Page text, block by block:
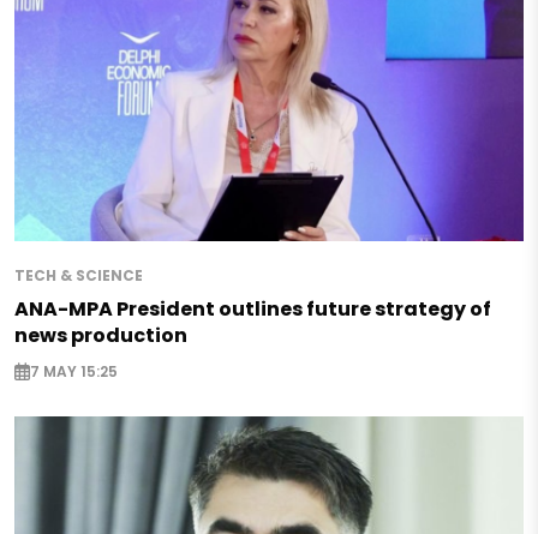
TECH & SCIENCE
ANA-MPA President outlines future strategy of
news production
7 MAY 15:25